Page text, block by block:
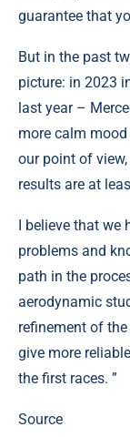
guarantee that
But in the past
picture: in 2023
last year –
more calm
our point of
results are at
I believe that we
problems and
path in the
aerodynamic
refinement of
give more
the first races. ”
Source